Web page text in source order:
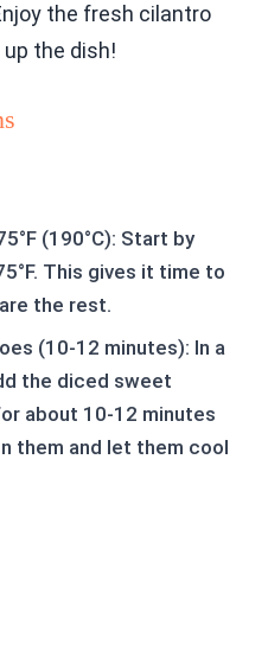
the fresh cilantro
the dish!
(190°C): Start by
This gives it time to
the rest.
(10-12 minutes): In a
the diced sweet
about 10-12 minutes
them and let them cool